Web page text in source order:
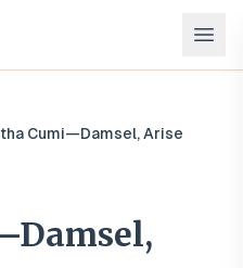
Cumi—Damsel, Arise